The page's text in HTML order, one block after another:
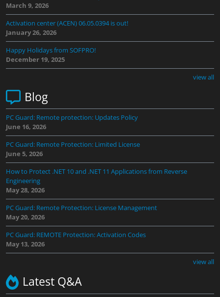
March 9, 2026
Activation center (ACEN) 06.05.0394 is out!
January 26, 2026
Happy Holidays from SOFPRO!
December 19, 2025
view all
Blog
PC Guard: Remote protection: Updates Policy
June 16, 2026
PC Guard: Remote Protection: Limited License
June 5, 2026
How to Protect .NET 10 and .NET 11 Applications from Reverse
Engineering
May 28, 2026
PC Guard: Remote Protection: License Management
May 20, 2026
PC Guard: REMOTE Protection: Activation Codes
May 13, 2026
view all
Latest Q&A